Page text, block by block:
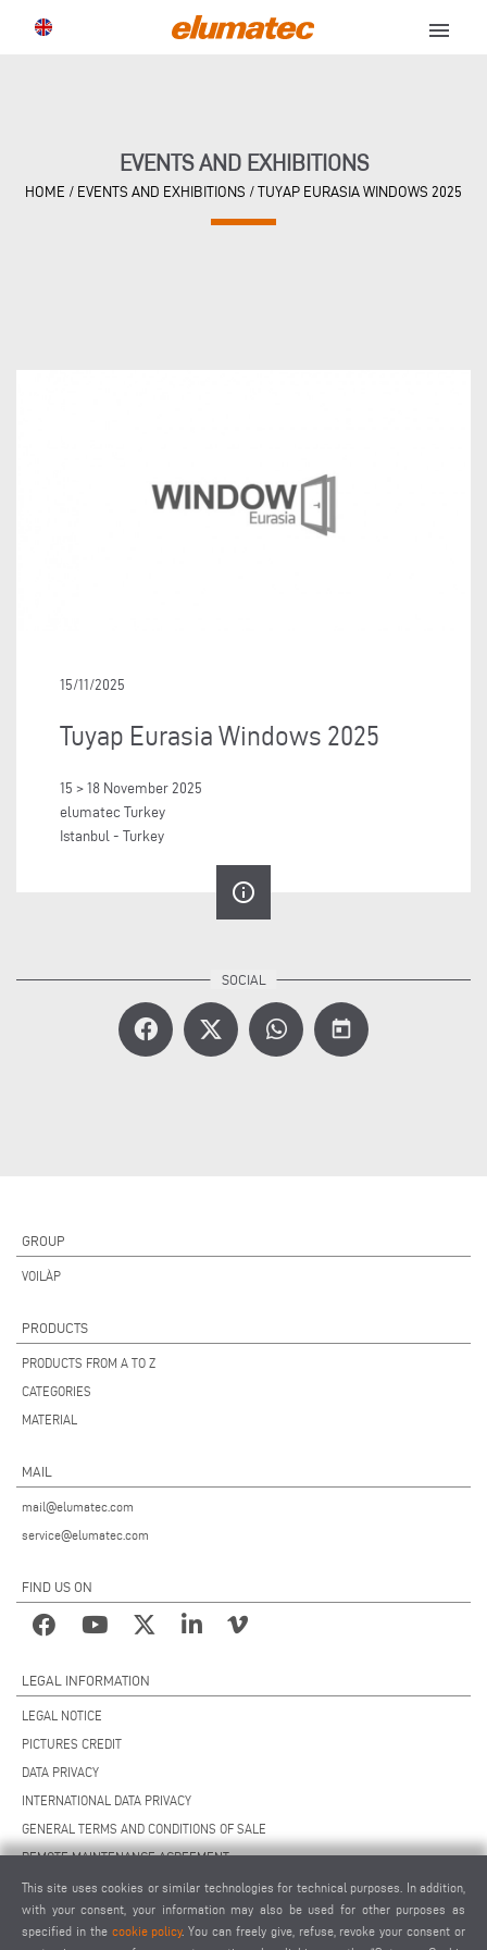
menu
EVENTS AND EXHIBITIONS
HOME / EVENTS AND EXHIBITIONS / TUYAP EURASIA WINDOWS 2025
15/11/2025
Tuyap Eurasia Windows 2025
15 > 18 November 2025
elumatec Turkey
Istanbul - Turkey
info_outline
today
GROUP
VOILÀP
PRODUCTS
PRODUCTS FROM A TO Z
CATEGORIES
MATERIAL
MAIL
mail@elumatec.com
service@elumatec.com
FIND US ON
LEGAL INFORMATION
LEGAL NOTICE
PICTURES CREDIT
DATA PRIVACY
INTERNATIONAL DATA PRIVACY
GENERAL TERMS AND CONDITIONS OF SALE
REMOTE MAINTENANCE AGREEMENT
GENERAL TERMS AND CONDITIONS OF PURCHASE
COOKIE SETTINGS
SUPPLIERS CODE OF CONDUCT
This site uses cookies or similar technologies for technical purposes. In addition,
with your consent, your information may also be used for other purposes as
specified in the cookie policy. You can freely give, refuse, revoke your consent or